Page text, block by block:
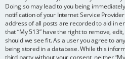
Doing so may lead to you being
notification of your Internet Service
address of all posts are recorded to aid in
that “My 513” have the right to remove,
should we see fit. As a user you agree to
being stored in a database. While this
third party without your consent, neither